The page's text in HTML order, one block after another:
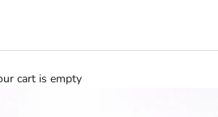
cart is empty